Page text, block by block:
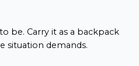
be. Carry it as a backpack
situation demands.